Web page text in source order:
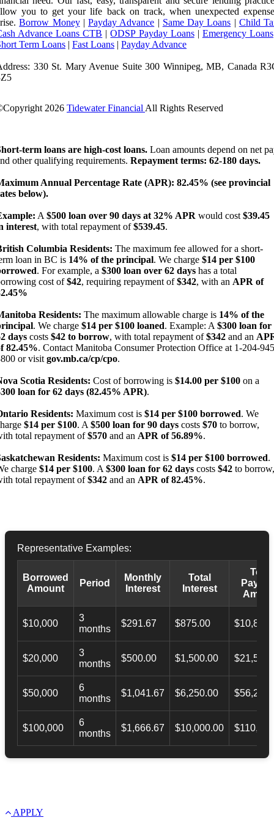
you to get your life back on track, when unexpected
Borrow Money| Payday Advance | Same Day Loans | Child
Advance Loans CTB |ODSP Payday Loans| Emergency Loans
Term Loans | Fast Loans | Payday Advance
330 St. Mary Avenue Suite 300 Winnipeg, MB, Canada
2026 Tidewater Financial All Rights Reserved
term loans are high-cost loans. Loan amounts depend on net
other qualifying requirements. Repayment terms: 62-180 days.
Annual Percentage Rate (APR): 82.45% (see provincial
below).
A $500 loan over 90 days at 32% APR would cost $39.45
interest, with total repayment of$539.45.
Columbia Residents: The maximum fee allowed for a short-
loan in BC is 14% of the principal. We charge $14 per $100
. For example, a $300 loan over 62 days has a total
cost of$42, requiring repayment of$342, with an APR of
Residents: The maximum allowable charge is 14% of the
. We charge $14 per $100 loaned. Example: A $300 loan for
days costs $42 to borrow, with total repayment of$342 and an
82.45%. Contact Manitoba Consumer Protection Office at 1-204-
or visit gov.mb.ca/cp/cpo.
Scotia Residents: Cost of borrowing is $14.00 per $100 on a
loan for 62 days (82.45% APR).
Residents: Maximum cost is $14 per $100 borrowed. We
$14 per $100. A $500 loan for 90 days costs $70 to borrow,
total repayment of$570 and an APR of 56.89%.
Residents: Maximum cost is $14 per $100 borrowed.
charge $14 per $100. A $300 loan for 62 days costs $42 to borrow,
total repayment of$342 and an APR of 82.45%.
Representative Examples:
Borrowed
Amount
Period
Monthly
Interest
Total
Interest
Total
$10,000
3
months
$291.67 $875.00
$20,000
3
months
$500.00 $1,500.00
$50,000
6
months
$1,041.67 $6,250.00
$100,000
6
months
$1,666.67 $10,000.00
APPLY